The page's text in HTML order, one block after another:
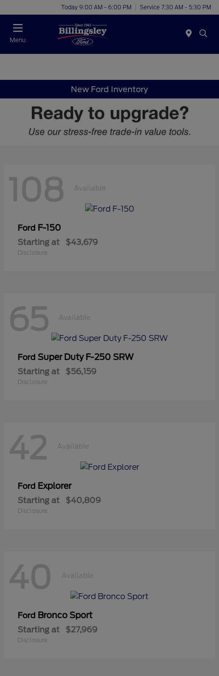
Today 9:00 AM - 6:00 PM Service 7:30 AM - 5:30 PM
Menu
New Ford Inventory
108 Available
Ford F-150
Starting at $43,679
Disclosure
65 Available
Ford Super Duty F-250 SRW
Starting at $56,159
Disclosure
42 Available
Ford Explorer
Starting at $40,809
Disclosure
40 Available
Ford Bronco Sport
Starting at $27,969
Disclosure